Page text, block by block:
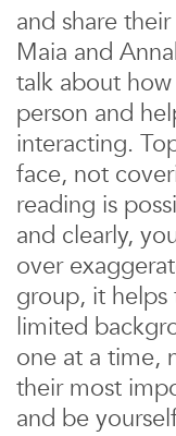
and share
Maia and
talk about
person and
interacting.
face, not
reading is
and clearly,
over
group, it
limited
one at a time,
their most
and be